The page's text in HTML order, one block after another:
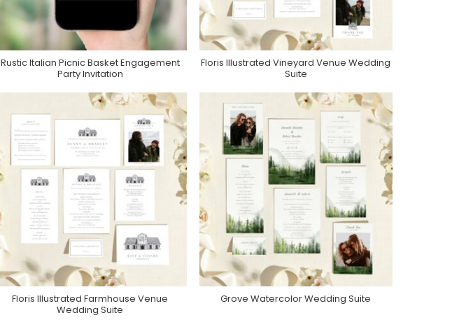
Purchase On Zazzle
Rustic Italian Picnic Basket Engagement
Party Invitation
Purchase On Zola
Floris Illustrated Vineyard Venue Wedding
Suite
Purchase On Zola
Floris Illustrated Farmhouse Venue
Wedding Suite
Purchase On Zola
Grove Watercolor Wedding Suite